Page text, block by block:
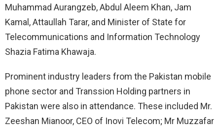
Muhammad Aurangzeb, Abdul Aleem Khan, Jam
Kamal, Attaullah Tarar, and Minister of State for
Telecommunications and Information Technology
Shazia Fatima Khawaja.
Prominent industry leaders from the Pakistan mobile
phone sector and Transsion Holding partners in
Pakistan were also in attendance. These included Mr.
Zeeshan Mianoor, CEO of Inovi Telecom; Mr Muzzafar